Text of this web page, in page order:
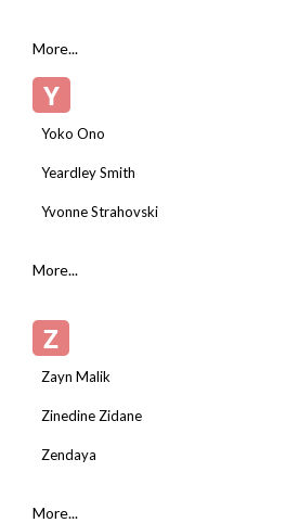
More...
Y
Yoko Ono
Yeardley Smith
Yvonne Strahovski
More...
Z
Zayn Malik
Zinedine Zidane
Zendaya
More...